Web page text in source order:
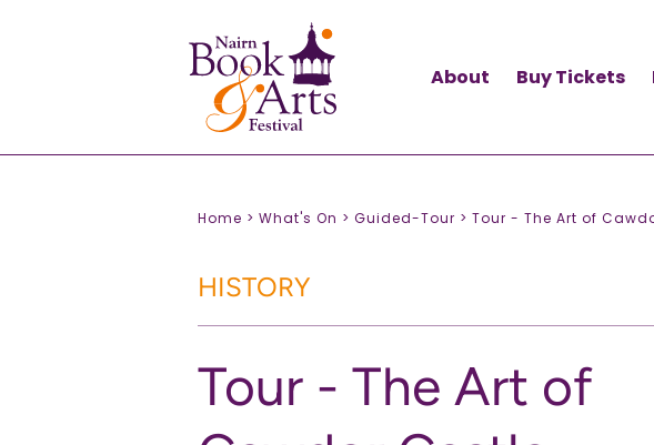
About Buy Tickets
Home > What's On > Guided-Tour > Tour - The Art of
HISTORY
Tour - The Art of